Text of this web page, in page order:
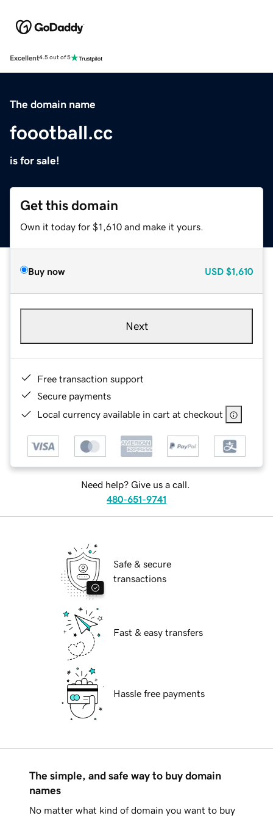
Excellent4.5 out of 5
The domain name
foootball.cc
is for sale!
Get this domain
Own it today for $1,610 and make it yours.
Buy now USD $1,610
Next
Free transaction support
Secure payments
Local currency available in cart at checkout
Need help? Give us a call.
480-651-9741
Safe & secure
transactions
Fast & easy transfers
Hassle free payments
The simple, and safe way to buy domain
names
No matter what kind of domain you want to buy